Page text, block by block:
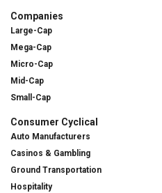
Companies
Large-Cap
Mega-Cap
Micro-Cap
Mid-Cap
Small-Cap
Consumer Cyclical
Auto Manufacturers
Casinos & Gambling
Ground Transportation
Hospitality